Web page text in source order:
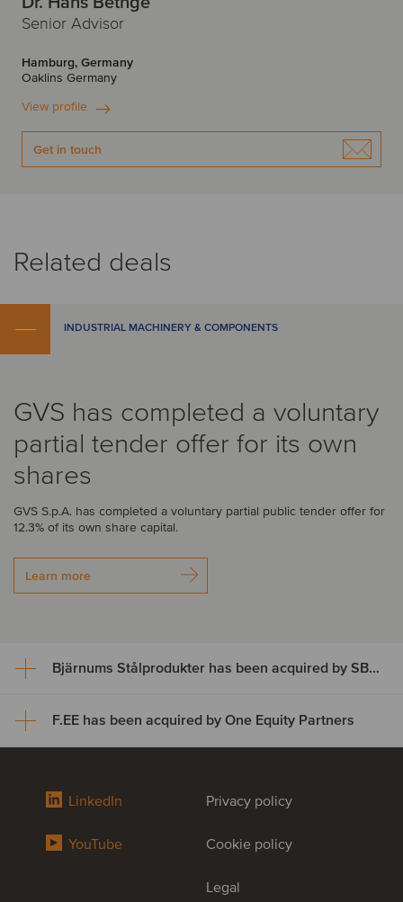
Senior Advisor
Hamburg, Germany
Oaklins Germany
View profile
Get in touch
Related deals
INDUSTRIAL MACHINERY & COMPONENTS
GVS has completed a voluntary
partial tender offer for its own
shares
GVS S.p.A. has completed a voluntary partial public tender offer for
12.3% of its own share capital.
Learn more
Bjärnums Stålprodukter has been acquired by SBF Invest
Bjärnums Stålprodukter has
Bjärnums Stålprodukter AB has successfully completed its
successful succession for the business.
F.EE has been acquired by One Equity Partners
F.EE has been acquired by One
control, software and robot programming, has been acquired by
LinkedIn
YouTube
Privacy policy
Cookie policy
Legal